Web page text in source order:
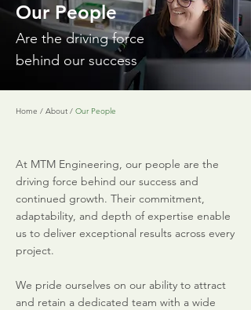
Our People
Are the driving force
behind our success
Home / About / Our People
At MTM Engineering, our people are the
driving force behind our success and
continued growth. Their commitment,
adaptability, and depth of expertise enable
us to deliver exceptional results across every
project.
We pride ourselves on our ability to attract
and retain a dedicated team with a wide